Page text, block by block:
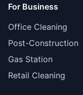
For Business
Office Cleaning
Post-Construction
Gas Station
Retail Cleaning